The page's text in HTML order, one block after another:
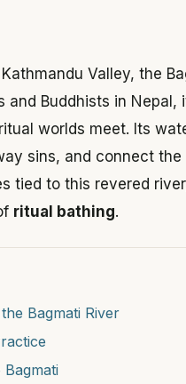
Valley, the
and Buddhists in Nepal,
worlds meet. Its
sins, and connect
tied to this revered
ritual bathing.
Bagmati River